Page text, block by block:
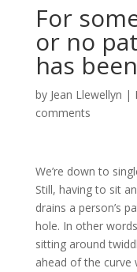
For
or no
has
by Jean Llewellyn |
comments
We’re down to
Still, having to sit
drains a person’s
hole. In other
sitting around
ahead of the curve